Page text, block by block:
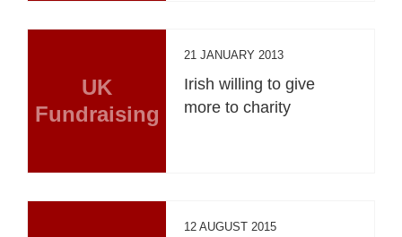
UK
Fundraising
21 JANUARY 2013
Irish willing to give
more to charity
12 AUGUST 2015